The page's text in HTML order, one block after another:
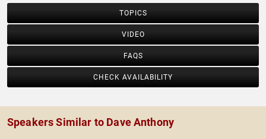
TOPICS
VIDEO
FAQS
CHECK AVAILABILITY
Speakers Similar to Dave Anthony